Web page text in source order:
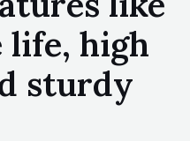
life, high
sturdy